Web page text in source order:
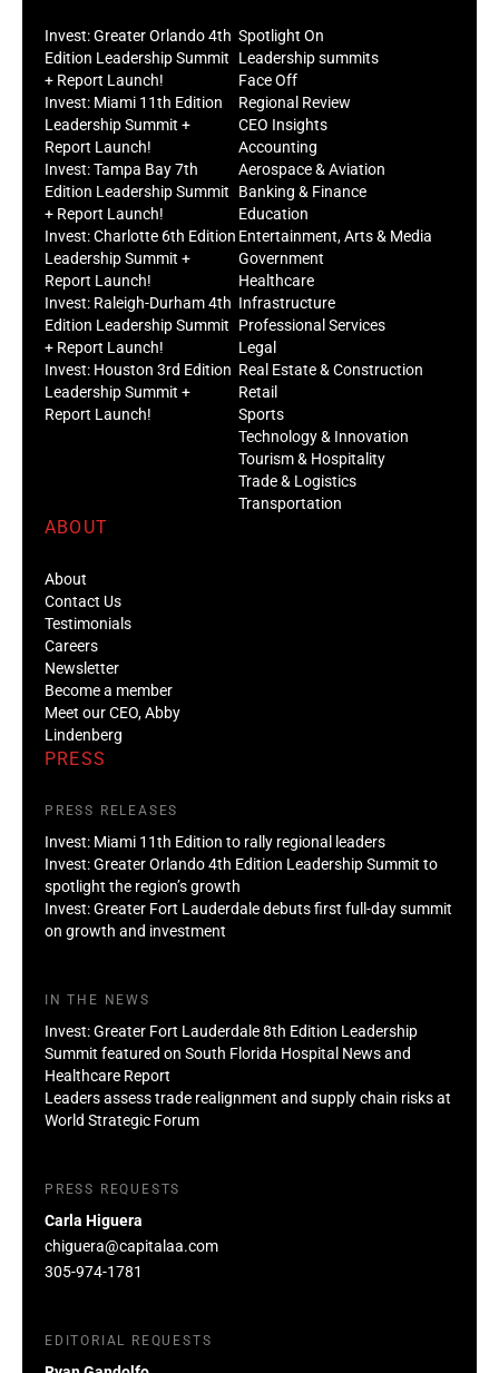
Invest: Greater Orlando 4th
Edition Leadership Summit
+ Report Launch!
Invest: Miami 11th Edition
Leadership Summit +
Report Launch!
Invest: Tampa Bay 7th
Edition Leadership Summit
+ Report Launch!
Invest: Charlotte 6th Edition
Leadership Summit +
Report Launch!
Invest: Raleigh-Durham 4th
Edition Leadership Summit
+ Report Launch!
Invest: Houston 3rd Edition
Leadership Summit +
Report Launch!
Spotlight On
Leadership summits
Face Off
Regional Review
CEO Insights
Accounting
Aerospace & Aviation
Banking & Finance
Education
Entertainment, Arts & Media
Government
Healthcare
Infrastructure
Professional Services
Legal
Real Estate & Construction
Retail
Sports
Technology & Innovation
Tourism & Hospitality
Trade & Logistics
Transportation
ABOUT
About
Contact Us
Testimonials
Careers
Newsletter
Become a member
Meet our CEO, Abby
Lindenberg
PRESS
PRESS RELEASES
Invest: Miami 11th Edition to rally regional leaders
Invest: Greater Orlando 4th Edition Leadership Summit to
spotlight the region’s growth
Invest: Greater Fort Lauderdale debuts first full-day summit
on growth and investment
IN THE NEWS
Invest: Greater Fort Lauderdale 8th Edition Leadership
Summit featured on South Florida Hospital News and
Healthcare Report
Leaders assess trade realignment and supply chain risks at
World Strategic Forum
PRESS REQUESTS
Carla Higuera
chiguera@capitalaa.com
305-974-1781
EDITORIAL REQUESTS